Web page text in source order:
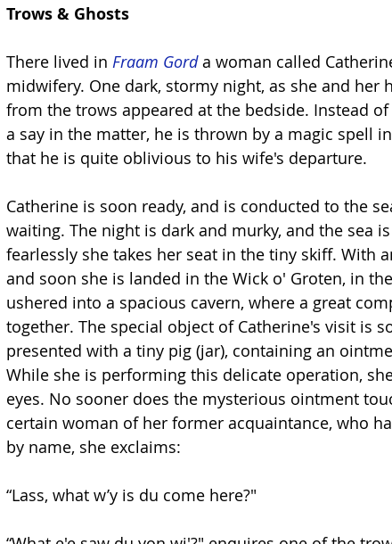
Trows & Ghosts
There lived in Fraam Gord a woman called
midwifery. One dark, stormy night, as she and her
from the trows appeared at the bedside. Instead
a say in the matter, he is thrown by a magic spell
that he is quite oblivious to his wife's departure.
Catherine is soon ready, and is conducted to the
waiting. The night is dark and murky, and the sea
fearlessly she takes her seat in the tiny skiff. With
and soon she is landed in the Wick o' Groten, in
ushered into a spacious cavern, where a great
together. The special object of Catherine's visit is
presented with a tiny pig (jar), containing an
While she is performing this delicate operation,
eyes. No sooner does the mysterious ointment
certain woman of her former acquaintance, who
by name, she exclaims:
“Lass, what w’y is du come here?"